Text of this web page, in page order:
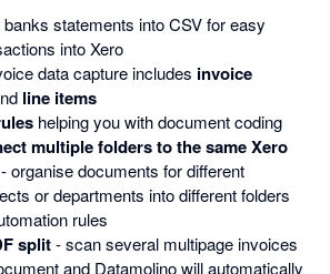
statements into CSV for easy
into Xero
data capture includes invoice
line items
helping you with document coding
multiple folders to the same Xero
- organise documents for different
or departments into different folders
rules
split- scan several multipage invoices
and Datamolino will automatically